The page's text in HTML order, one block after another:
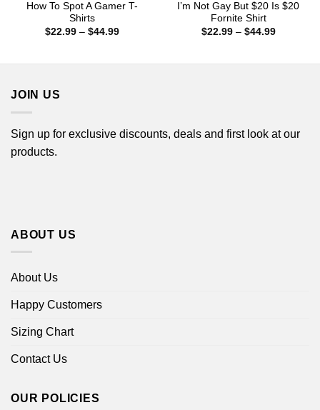
How To Spot A Gamer T-
Shirts
$22.99 – $44.99Price
I’m Not Gay But $20 Is $20
Fornite Shirt
$22.99 – $44.99Price
JOIN US
Sign up for exclusive discounts, deals and first look at our
products.
ABOUT US
About Us
Happy Customers
Sizing Chart
Contact Us
OUR POLICIES